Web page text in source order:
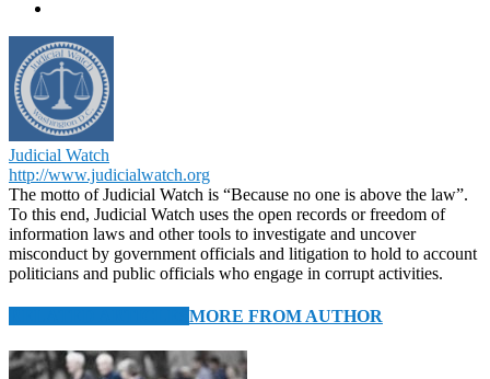
Judicial Watch
http://www.judicialwatch.org
The motto of Judicial Watch is “Because no one is above the law”.
To this end, Judicial Watch uses the open records or freedom of
information laws and other tools to investigate and uncover
misconduct by government officials and litigation to hold to account
politicians and public officials who engage in corrupt activities.
MORE FROM AUTHOR